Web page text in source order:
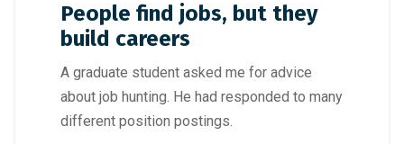
People find jobs, but they
build careers
A graduate student asked me for advice
about job hunting. He had responded to many
different position postings.